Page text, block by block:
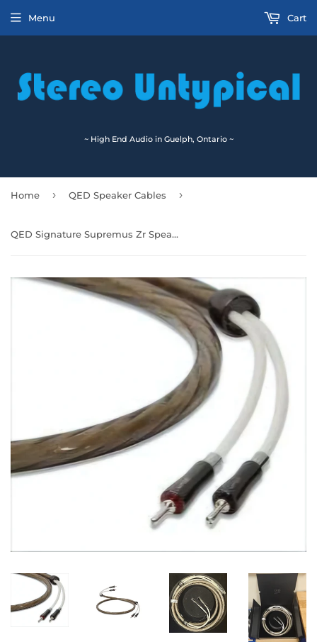
~ High End Audio in Guelph, Ontario ~
Menu Cart
Home › QED Speaker Cables ›
QED Signature Supremus Zr Speaker Cables Pair